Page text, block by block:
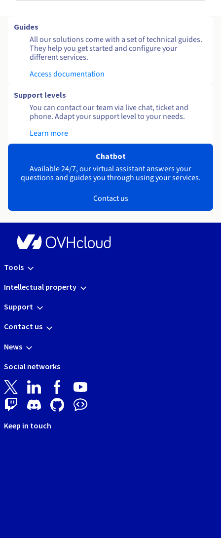
Guides
All our solutions come with a set of technical guides.
They help you get started and configure your
different services.
Access documentation
Support levels
You can contact our team via live chat, ticket and
phone. Adapt your support level to your needs.
Learn more
Chatbot
Available 24/7, our virtual assistant answers your
questions and guides you through using your services.
Contact us
Tools
Intellectual property
Support
Contact us
News
Social networks
Keep in touch